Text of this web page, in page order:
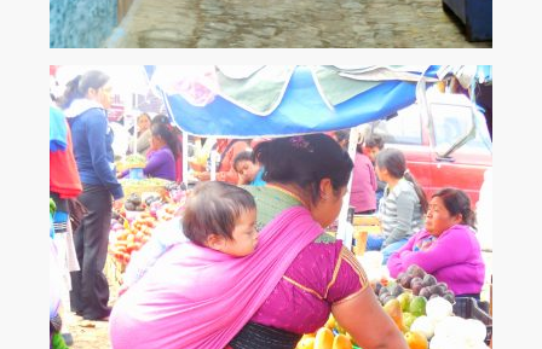
The blue town. Chefchaouen – Morocco.
Old town Chefchaouen - 'The Blue Town' - is one of the most
atmospheric towns we have visited. It's small and intimate....
View More